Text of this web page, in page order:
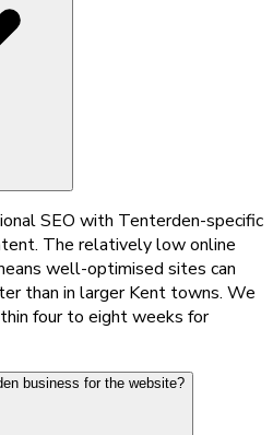
SEO with Tenterden-specific
The relatively low online
well-optimised sites can
than in larger Kent towns. We
four to eight weeks for
business for the website?